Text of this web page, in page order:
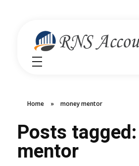
RNS Accounting
Unlocking Financial Clarity Australia
Home » money mentor
Posts
mentor